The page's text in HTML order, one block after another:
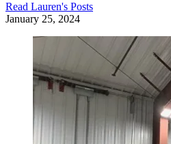
Read Lauren's Posts
January 25, 2024